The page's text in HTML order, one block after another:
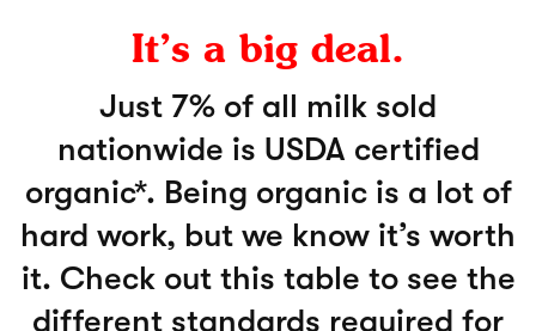
It’s a big deal.
Just 7% of all milk sold
nationwide is USDA certified
organic*. Being organic is a lot of
hard work, but we know it’s worth
it. Check out this table to see the
different standards required for